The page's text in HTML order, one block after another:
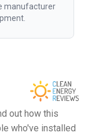
manufacturer
out how this
who've installed